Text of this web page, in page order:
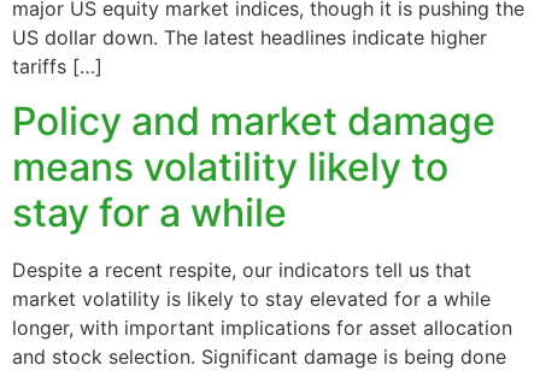
major US equity market indices, though it is pushing the
US dollar down. The latest headlines indicate higher
tariffs […]
Policy and market damage
means volatility likely to
stay for a while
Despite a recent respite, our indicators tell us that
market volatility is likely to stay elevated for a while
longer, with important implications for asset allocation
and stock selection. Significant damage is being done